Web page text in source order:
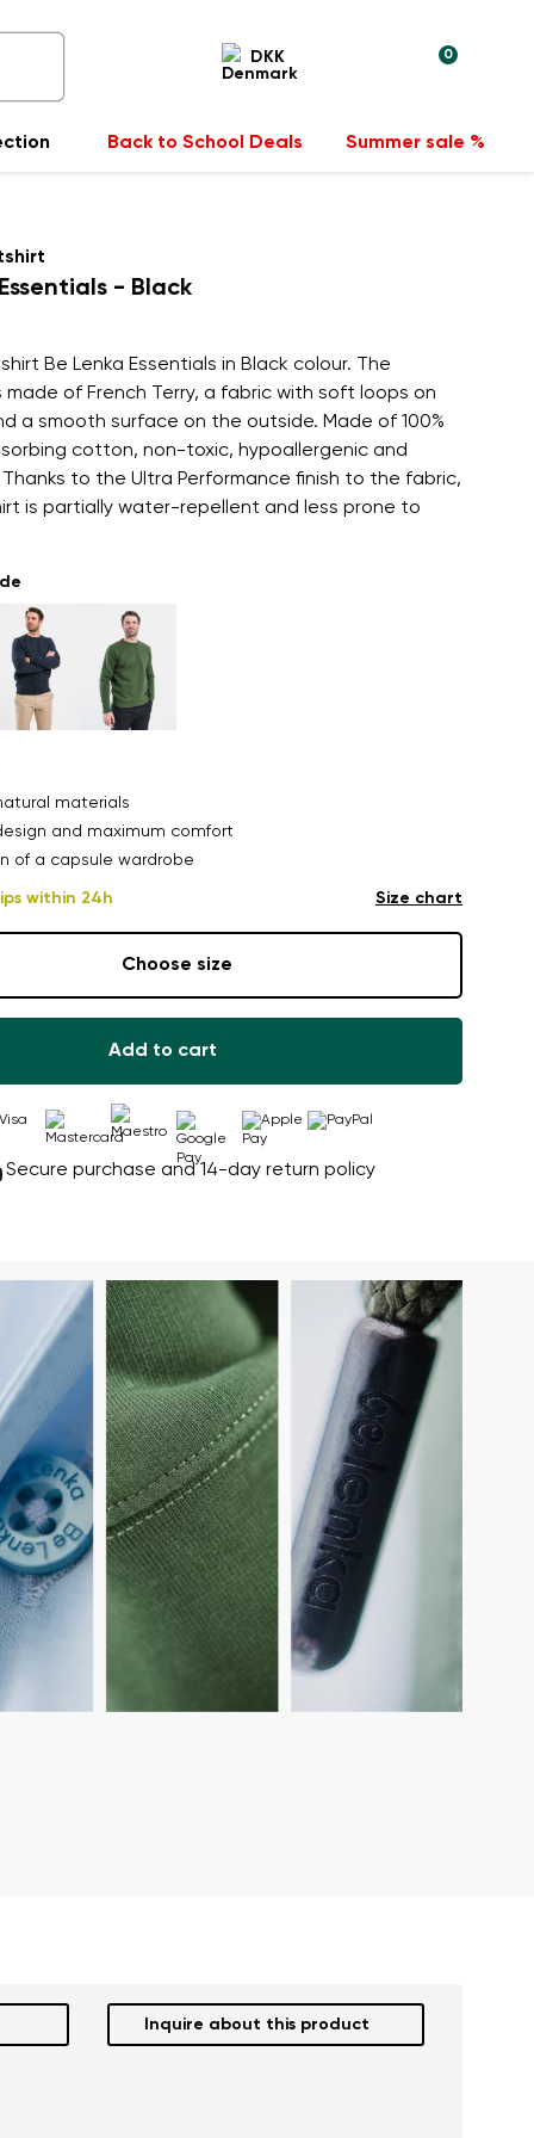
DKK 0
Back to School Deals Summer sale %
- Black
Be Lenka Essentials in Black colour. The
made of French Terry, a fabric with soft loops on
a smooth surface on the outside. Made of 100%
cotton, non-toxic, hypoallergenic and
to the Ultra Performance finish to the fabric,
is partially water-repellent and less prone to
materials
and maximum comfort
of a capsule wardrobe
within 24h Size chart
Choose size
Add to cart
Secure purchase and 14-day return policy
Inquire about this product